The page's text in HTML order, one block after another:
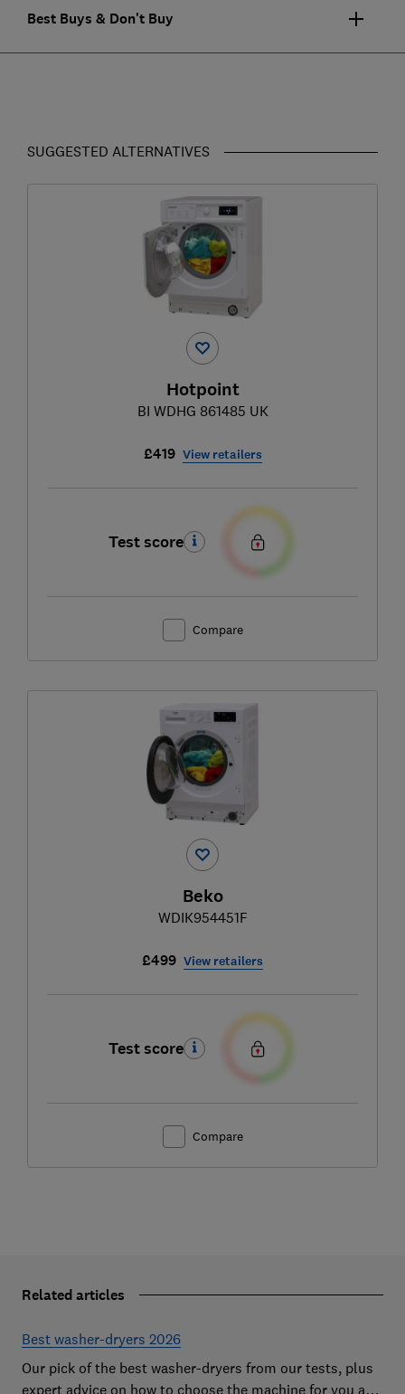
Best Buys & Don't Buy
SUGGESTED ALTERNATIVES
Hotpoint
BI WDHG 861485 UK
£419 View retailers
Test score
Compare
Beko
WDIK954451F
£499 View retailers
Test score
Compare
Related articles
Best washer-dryers 2026
Our pick of the best washer-dryers from our tests, plus
expert advice on how to choose the machine for you and